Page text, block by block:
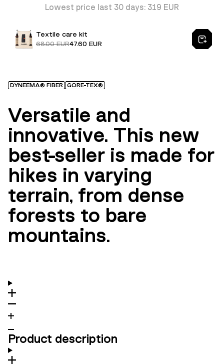
Lowest price last 30 days: 319 EUR
Textile care kit
68.00 EUR47.60 EUR
DYNEEMA® FIBER GORE-TEX®
Versatile and
innovative. This new
best-seller is made for
hikes in varying
terrain, from dense
forests to bare
mountains.
Product description